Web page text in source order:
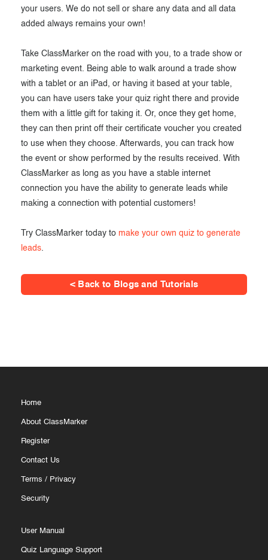
your users. We do not sell or share any data and all data
added always remains your own!
Take ClassMarker on the road with you, to a trade show or
marketing event. Being able to walk around a trade show
with a tablet or an iPad, or having it based at your table,
you can have users take your quiz right there and provide
them with a little gift for taking it. Or, once they get home,
they can then print off their certificate voucher you created
to use when they choose. Afterwards, you can track how
the event or show performed by the results received. With
ClassMarker as long as you have a stable internet
connection you have the ability to generate leads while
making a connection with potential customers!
Try ClassMarker today to make your own quiz to generate
leads.
< Back to Blogs and Tutorials
Home
About ClassMarker
Register
Contact Us
Terms / Privacy
Security
User Manual
Quiz Language Support